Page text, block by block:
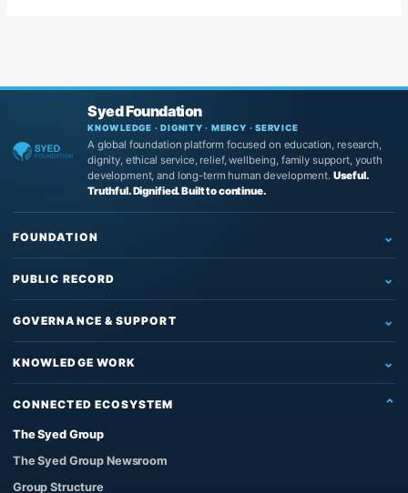
Syed Foundation
KNOWLEDGE · DIGNITY · MERCY · SERVICE
A global foundation platform focused on education, research,
dignity, ethical service, relief, wellbeing, family support, youth
development, and long-term human development. Useful.
Truthful. Dignified. Built to continue.
FOUNDATION
What We Do
Education & Research
Institutional Support
PUBLIC RECORD
Insights
Articles
Official Images
GOVERNANCE & SUPPORT
Partners
Founder & Knowledge Work
Privacy Policy
Foundation Enquiries
KNOWLEDGE WORK
The Qur’anic Coherence System
Adam and the Answerable Being
CONNECTED ECOSYSTEM
The Syed Group
The Syed Group Newsroom
Group Structure